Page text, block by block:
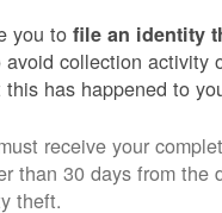
you tofile an identity
avoid collection activity
this has happened to
receive your
than 30 days from the
theft.